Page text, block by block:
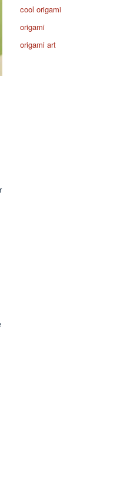
cool origami
origami
origami art